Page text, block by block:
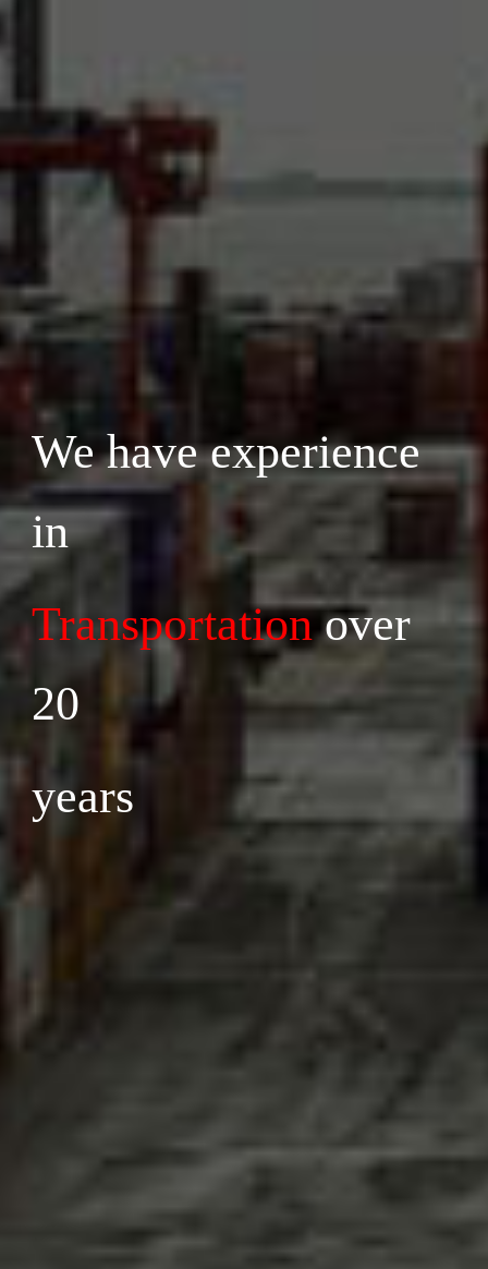
We have experience
in
Transportation over
20
years